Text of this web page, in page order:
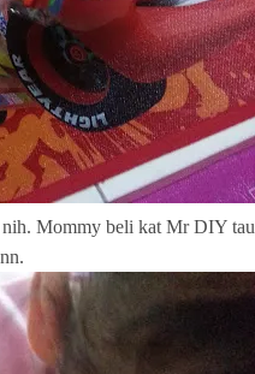
Mommy beli kat Mr DIY tau